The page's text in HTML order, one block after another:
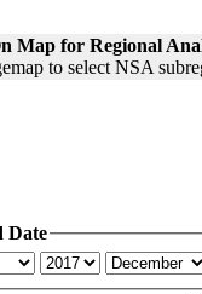
Map for Regional
Date